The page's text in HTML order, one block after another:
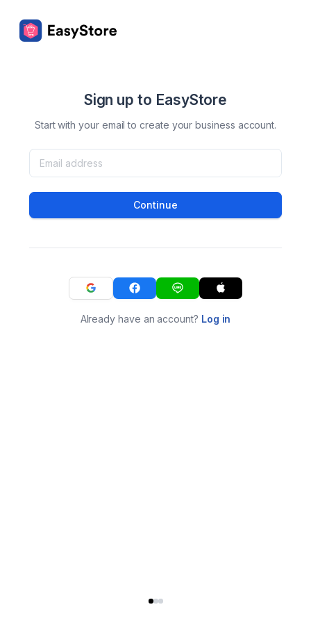
Sign up to EasyStore
Start with your email to create your business account.
Continue
Already have an account? Log in